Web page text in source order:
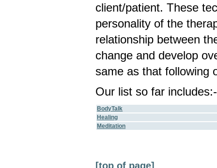
client/patient. These
personality of the
relationship between
change and develop
same as that following
Our list so far includes:-
BodyTalk
Healing
Meditation
[top of page]